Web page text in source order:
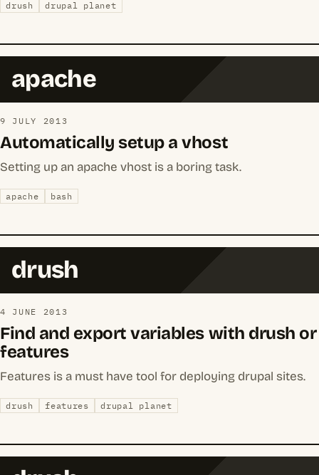
drush drupal planet
apache
9 JULY 2013
Automatically setup a vhost
Setting up an apache vhost is a boring task.
apache bash
drush
4 JUNE 2013
Find and export variables with drush or
features
Features is a must have tool for deploying drupal sites.
drush features drupal planet